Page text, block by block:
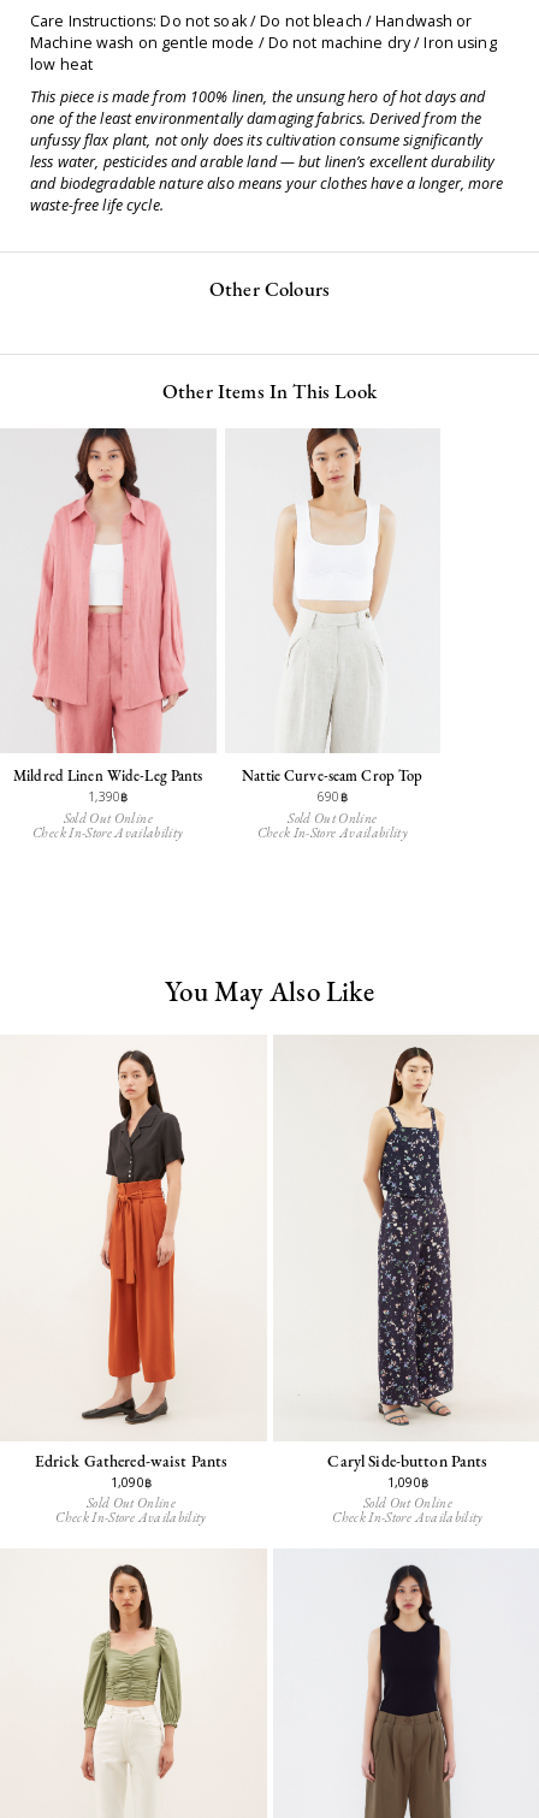
Care Instructions: Do not soak / Do not bleach / Handwash or
Machine wash on gentle mode / Do not machine dry / Iron using
low heat
This piece is made from 100% linen, the unsung hero of hot days and
one of the least environmentally damaging fabrics. Derived from the
unfussy flax plant, not only does its cultivation consume significantly
less water, pesticides and arable land — but linen’s excellent durability
and biodegradable nature also means your clothes have a longer, more
waste-free life cycle.
Other Colours
Other Items In This Look
Mildred Linen Wide-Leg Pants
1,390฿
Sold Out Online
Check In-Store Availability
Nattie Curve-seam Crop Top
690฿
Sold Out Online
Check In-Store Availability
You May Also Like
Edrick Gathered-waist Pants
1,090฿
Sold Out Online
Check In-Store Availability
Caryl Side-button Pants
1,090฿
Sold Out Online
Check In-Store Availability